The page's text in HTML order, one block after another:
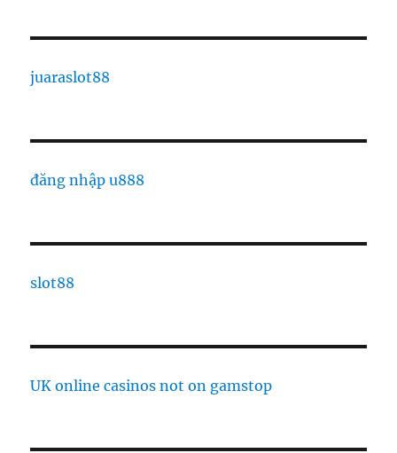
juaraslot88
đăng nhập u888
slot88
UK online casinos not on gamstop